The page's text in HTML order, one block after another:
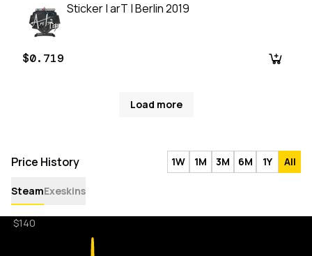
Sticker | arT | Berlin 2019
$0.719
Load more
Price History 1W 1M 3M 6M 1Y All
SteamExeskins